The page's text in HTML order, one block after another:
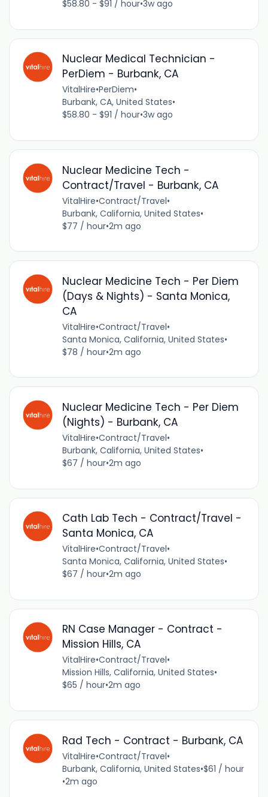
$58.80 - $91 / hour•3w ago
Nuclear Medical Technician -
PerDiem - Burbank, CA
VitalHire•PerDiem•
Burbank, CA, United States•
$58.80 - $91 / hour•3w ago
Nuclear Medicine Tech -
Contract/Travel - Burbank, CA
VitalHire•Contract/Travel•
Burbank, California, United States•
$77 / hour•2m ago
Nuclear Medicine Tech - Per Diem
(Days & Nights) - Santa Monica,
CA
VitalHire•Contract/Travel•
Santa Monica, California, United States•
$78 / hour•2m ago
Nuclear Medicine Tech - Per Diem
(Nights) - Burbank, CA
VitalHire•Contract/Travel•
Burbank, California, United States•
$67 / hour•2m ago
Cath Lab Tech - Contract/Travel -
Santa Monica, CA
VitalHire•Contract/Travel•
Santa Monica, California, United States•
$67 / hour•2m ago
RN Case Manager - Contract -
Mission Hills, CA
VitalHire•Contract/Travel•
Mission Hills, California, United States•
$65 / hour•2m ago
Rad Tech - Contract - Burbank, CA
VitalHire•Contract/Travel•
Burbank, California, United States•$61 / hour
•2m ago